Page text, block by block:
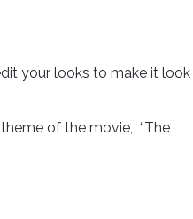
your looks to make it look
of the movie, “The